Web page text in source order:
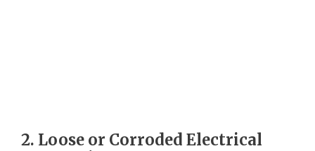
2. Loose or Corroded Electrical